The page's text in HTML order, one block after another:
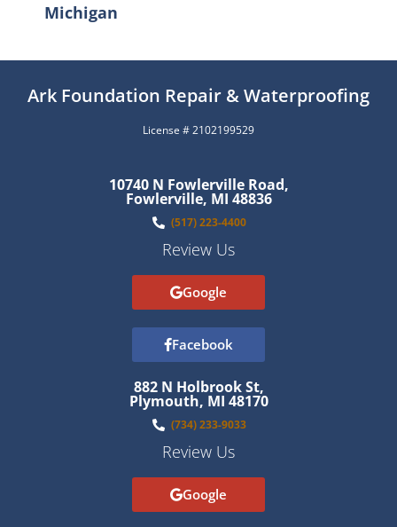
Michigan
Ark Foundation Repair & Waterproofing
License # 2102199529
10740 N Fowlerville Road,
Fowlerville, MI 48836
(517) 223-4400
Review Us
Google
Facebook
882 N Holbrook St,
Plymouth, MI 48170
(734) 233-9033
Review Us
Google